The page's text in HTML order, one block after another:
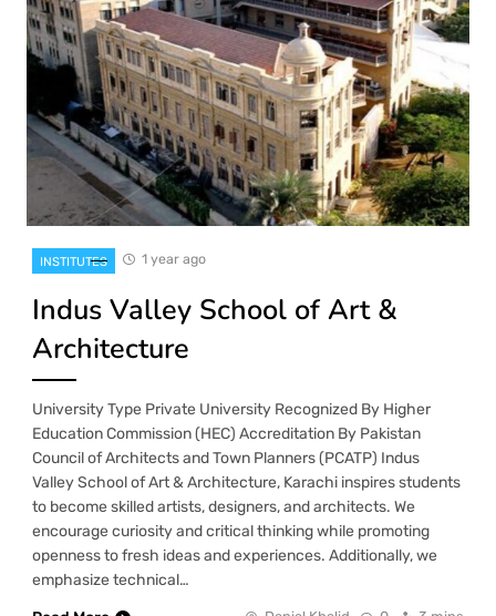
INSTITUTES 1 year ago
Indus Valley School of Art &
Architecture
University Type Private University Recognized By Higher
Education Commission (HEC) Accreditation By Pakistan
Council of Architects and Town Planners (PCATP) Indus
Valley School of Art & Architecture, Karachi inspires students
to become skilled artists, designers, and architects. We
encourage curiosity and critical thinking while promoting
openness to fresh ideas and experiences. Additionally, we
emphasize technical…